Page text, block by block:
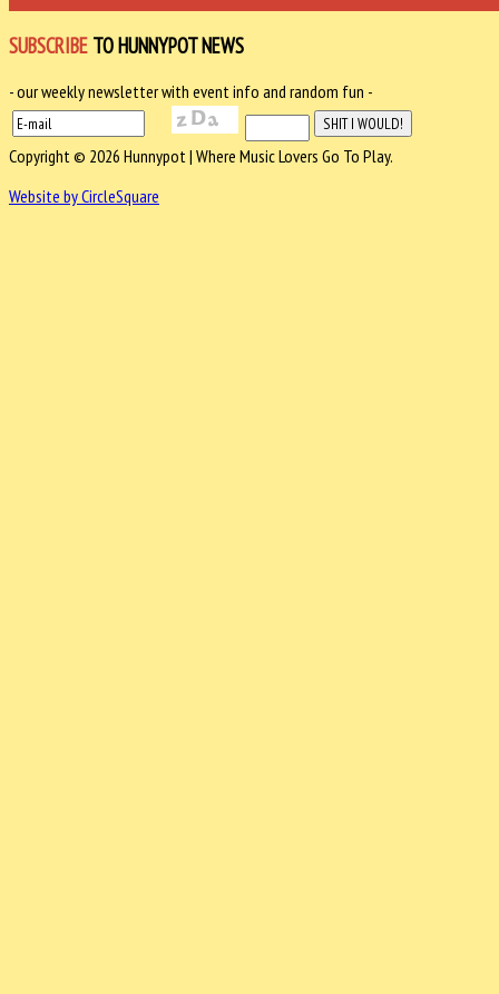
SUBSCRIBE TO HUNNYPOT NEWS
- our weekly newsletter with event info and random fun -
Copyright © 2026 Hunnypot | Where Music Lovers Go To Play.
Website by CircleSquare